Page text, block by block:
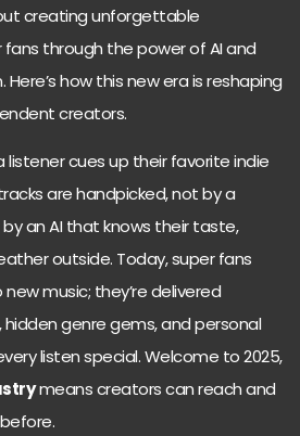
creating unforgettable
through the power of AI and
how this new era is reshaping
creators.
cues up their favorite indie
are handpicked, not by a
an AI that knows their taste,
outside. Today, super fans
music; they’re delivered
genre gems, and personal
listen special. Welcome to 2025,
means creators can reach and